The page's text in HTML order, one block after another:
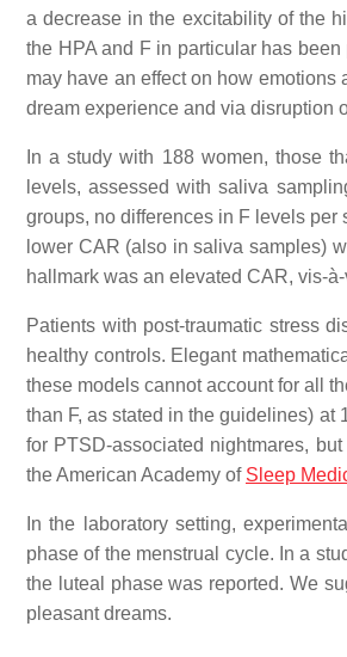
a decrease in the excitability of the
the HPA and F in particular has
may have an effect on how emotions
dream experience and via disruption
In a study with 188 women, those
levels, assessed with saliva
groups, no differences in F levels
lower CAR (also in saliva samples)
hallmark was an elevated CAR, vis-
Patients with post-traumatic stress
healthy controls. Elegant
these models cannot account for all
than F, as stated in the guidelines) at
for PTSD-associated nightmares,
the American Academy of Sleep
In the laboratory setting,
phase of the menstrual cycle. In a
the luteal phase was reported. We
pleasant dreams.